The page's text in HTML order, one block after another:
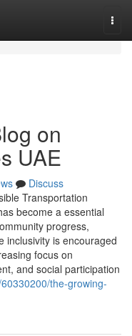
on
UAE
Discuss
Transportation
become a essential
progress,
inclusivity is encouraged
focus on
and social participation
the-growing-